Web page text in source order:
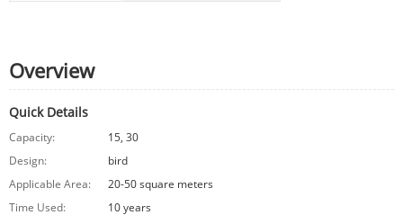
Overview
Quick Details
Capacity:
15, 30
Design:
bird
Applicable Area:
20-50 square meters
Time Used:
10 years